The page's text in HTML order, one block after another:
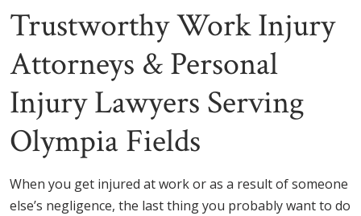
Trustworthy Work Injury
Attorneys & Personal
Injury Lawyers Serving
Olympia Fields
When you get injured at work or as a result of someone
else’s negligence, the last thing you probably want to do